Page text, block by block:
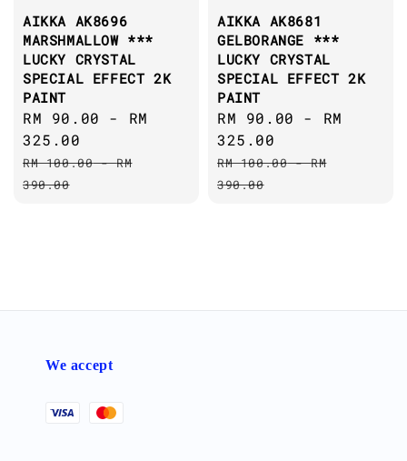
AIKKA AK8696
MARSHMALLOW ***
LUCKY CRYSTAL
SPECIAL EFFECT 2K
PAINT
Sale
price
RM 90.00 - RM
325.00
Regular
price
RM 100.00-RM
390.00
AIKKA AK8681
GELBORANGE ***
LUCKY CRYSTAL
SPECIAL EFFECT 2K
PAINT
Sale
price
RM 90.00 - RM
325.00
Regular
price
RM 100.00-RM
390.00
We accept